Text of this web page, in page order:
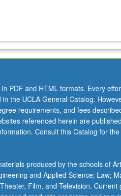
PDF and HTML formats. Every
the UCLA General Catalog.
requirements, and fees
referenced herein are
Consult this Catalog for
produced by the schools of
and Applied Science; Law;
Film, and Television.